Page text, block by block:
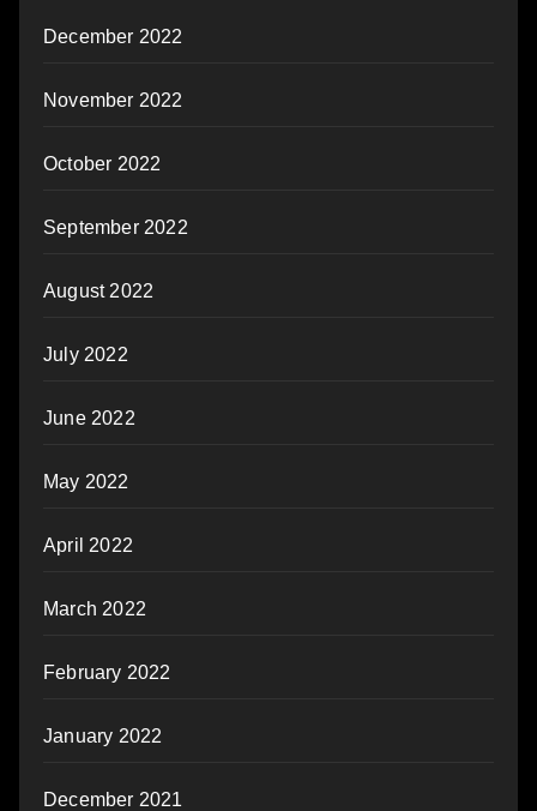
December 2022
November 2022
October 2022
September 2022
August 2022
July 2022
June 2022
May 2022
April 2022
March 2022
February 2022
January 2022
December 2021